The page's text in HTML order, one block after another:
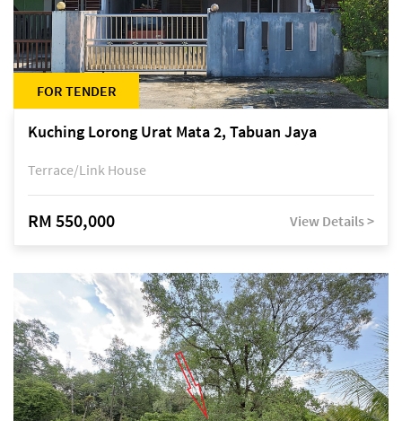
FOR TENDER
Kuching Lorong Urat Mata 2, Tabuan Jaya
Terrace/Link House
RM 550,000 View Details >